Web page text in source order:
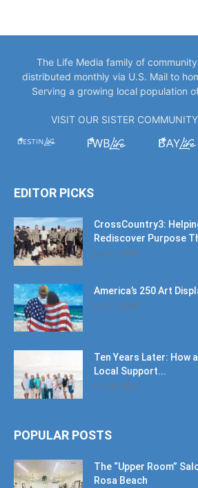
The Life Media family of
distributed monthly via U.S. Mail to
Serving a growing local population
VISIT OUR SISTER
EDITOR PICKS
CrossCountry3:
Rediscover Purpose
July 11, 2026
America’s 250 Art
July 11, 2026
Ten Years Later: How
Local Support...
June 6, 2026
POPULAR POSTS
The “Upper Room”
Rosa Beach